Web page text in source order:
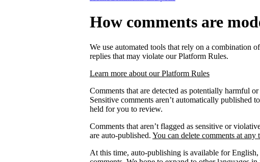
How comments are
We use automated tools that rely on a combination
replies that may violate our Platform Rules.
Learn more about our Platform Rules
Comments that are detected as potentially harmful
Sensitive comments aren’t automatically published
held for you to review.
Comments that aren’t flagged as sensitive or
are auto-published. You can delete comments at any
At this time, auto-publishing is available for English,